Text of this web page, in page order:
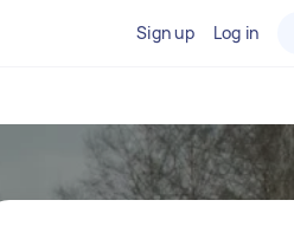
Sign up Log in